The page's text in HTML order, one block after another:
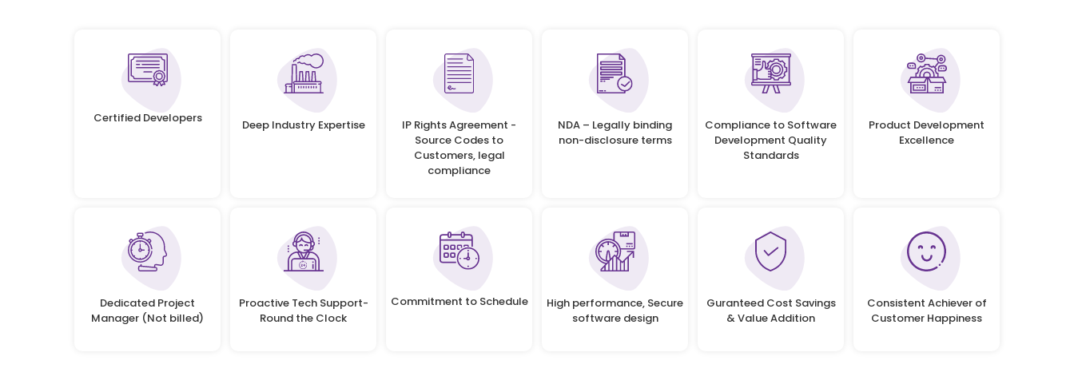
Certified Developers Deep Industry Expertise
IP Rights Agreement -
Source Codes to
Customers, legal
compliance
NDA – Legally binding
non-disclosure terms
Compliance to Software
Development Quality
Standards
Product Development
Excellence
Dedicated Project
Manager (Not billed)
Proactive Tech Support-
Round the Clock
Commitment to Schedule
High performance, Secure
software design
Guranteed Cost Savings
& Value Addition
Consistent Achiever of
Customer Happiness